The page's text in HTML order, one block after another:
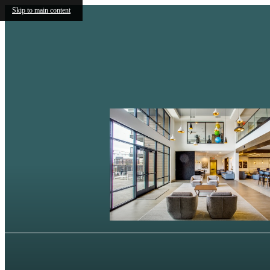
Skip to main content